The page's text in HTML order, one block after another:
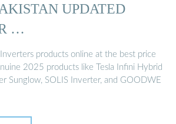
UPDATED
…
products online at the best price
2025 products like Tesla Infini Hybrid
Sunglow, SOLIS Inverter, and GOODWE